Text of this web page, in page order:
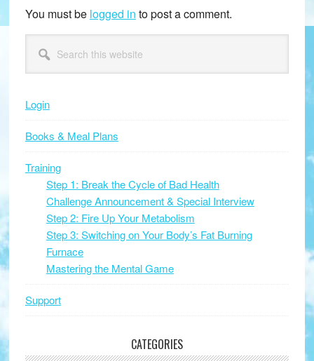
Interactions
You must be logged in to post a comment.
Primary
Sidebar
this
website
Login
Books & Meal Plans
Training
Step 1: Break the Cycle of Bad Health
Challenge Announcement & Special Interview
Step 2: Fire Up Your Metabolism
Step 3: Switching on Your Body’s Fat Burning
Furnace
Mastering the Mental Game
Support
CATEGORIES